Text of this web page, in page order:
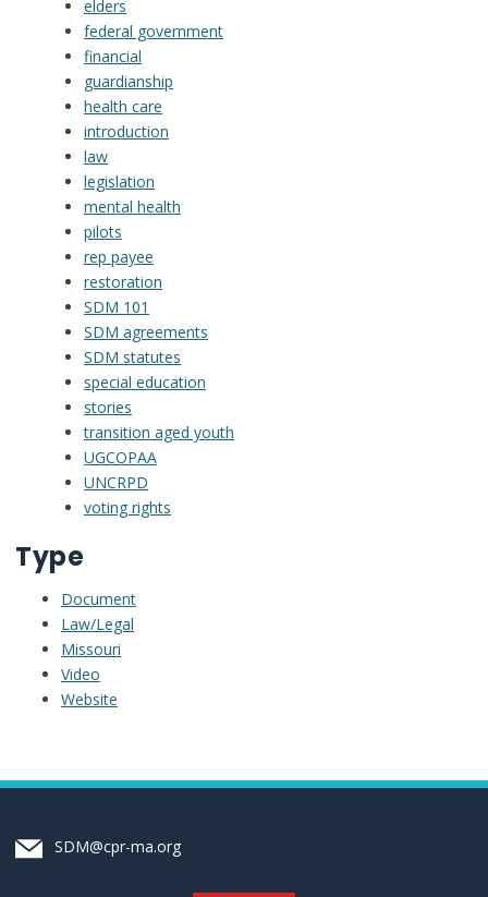
elders
federal government
financial
guardianship
health care
introduction
law
legislation
mental health
pilots
rep payee
restoration
SDM 101
SDM agreements
SDM statutes
special education
stories
transition aged youth
UGCOPAA
UNCRPD
voting rights
Type
Document
Law/Legal
Missouri
Video
Website
SDM@cpr-ma.org